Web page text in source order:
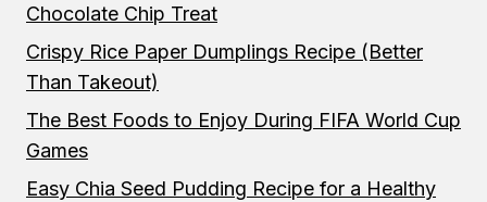
Chocolate Chip Treat
Crispy Rice Paper Dumplings Recipe (Better
Than Takeout)
The Best Foods to Enjoy During FIFA World Cup
Games
Easy Chia Seed Pudding Recipe for a Healthy